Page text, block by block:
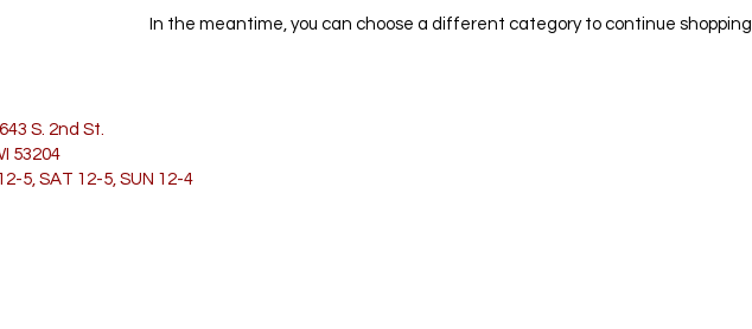
In the meantime, you can choose a different category to continue shopping.
S. 2nd St.
53204
5, SAT 12-5, SUN 12-4